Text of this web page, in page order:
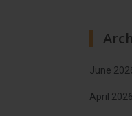
June
April 2026